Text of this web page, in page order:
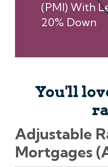
(PMI) With
20% Down
You'll
Adjustable
Mortgages